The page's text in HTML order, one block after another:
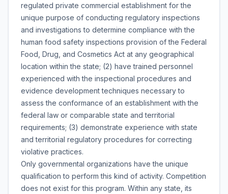
regulated private commercial establishment for the
unique purpose of conducting regulatory inspections
and investigations to determine compliance with the
human food safety inspections provision of the Federal
Food, Drug, and Cosmetics Act at any geographical
location within the state; (2) have trained personnel
experienced with the inspectional procedures and
evidence development techniques necessary to
assess the conformance of an establishment with the
federal law or comparable state and territorial
requirements; (3) demonstrate experience with state
and territorial regulatory procedures for correcting
violative practices.
Only governmental organizations have the unique
qualification to perform this kind of activity. Competition
does not exist for this program. Within any state, its